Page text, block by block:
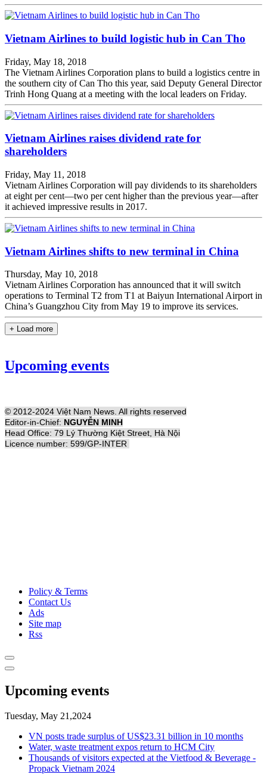
Vietnam Airlines to build logistic hub in Can Tho
Friday, May 18, 2018
The Vietnam Airlines Corporation plans to build a logistics centre in
the southern city of Can Tho this year, said Deputy General Director
Trinh Hong Quang at a meeting with the local leaders on Friday.
Vietnam Airlines raises dividend rate for
shareholders
Friday, May 11, 2018
Vietnam Airlines Corporation will pay dividends to its shareholders
at eight per cent—two per cent higher than the previous year—after
it achieved impressive results in 2017.
Vietnam Airlines shifts to new terminal in China
Thursday, May 10, 2018
Vietnam Airlines Corporation has announced that it will switch
operations to Terminal T2 from T1 at Baiyun International Airport in
China’s Guangzhou City from May 19 to improve its services.
+ Load more
Upcoming events
© 2012-2024 Việt Nam News. All rights reserved
Editor-in-Chief: NGUYỄN MINH
Head Office: 79 Lý Thường Kiệt Street, Hà Nội
Licence number: 599/GP-INTER
Policy & Terms
Contact Us
Ads
Site map
Rss
Upcoming events
Tuesday, May 21,2024
VN posts trade surplus of US$23.31 billion in 10 months
Water, waste treatment expos return to HCM City
Thousands of visitors expected at the Vietfood & Beverage -
Propack Vietnam 2024